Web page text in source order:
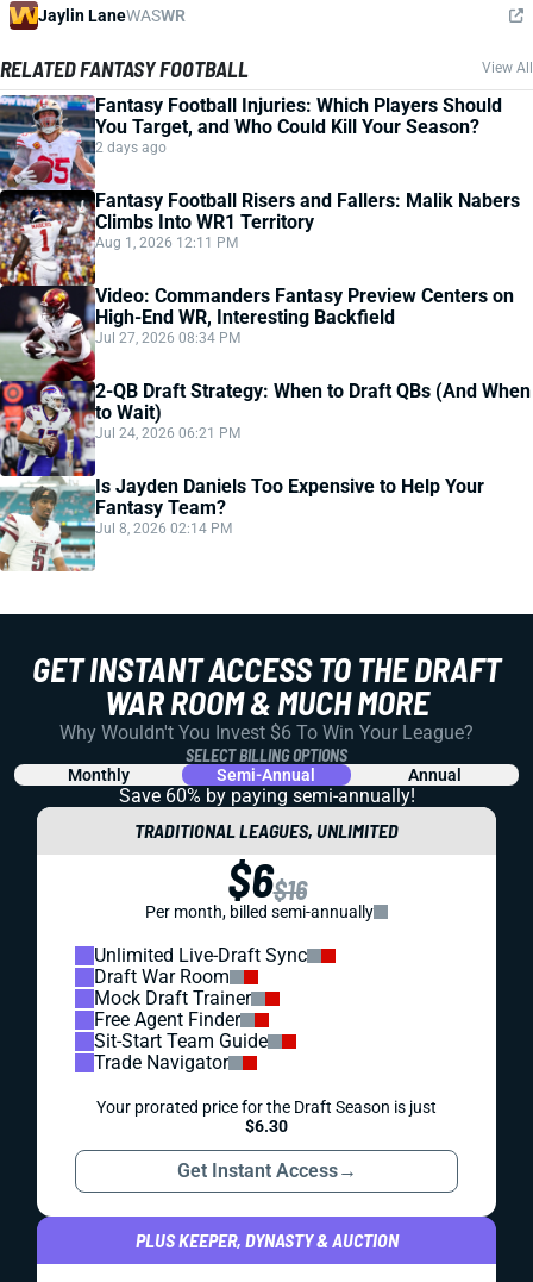
Jaylin LaneWASWR
RELATED FANTASY FOOTBALL View All
Fantasy Football Injuries: Which Players Should
You Target, and Who Could Kill Your Season?
2 days ago
Fantasy Football Risers and Fallers: Malik Nabers
Climbs Into WR1 Territory
Aug 1, 2026 12:11 PM
Video: Commanders Fantasy Preview Centers on
High-End WR, Interesting Backfield
Jul 27, 2026 08:34 PM
2-QB Draft Strategy: When to Draft QBs (And When
to Wait)
Jul 24, 2026 06:21 PM
Is Jayden Daniels Too Expensive to Help Your
Fantasy Team?
Jul 8, 2026 02:14 PM
GET INSTANT ACCESS TO THE DRAFT
WAR ROOM & MUCH MORE
Why Wouldn't You Invest $6 To Win Your League?
SELECT BILLING OPTIONS
Monthly Semi-Annual Annual
Save 60% by paying semi-annually!
TRADITIONAL LEAGUES, UNLIMITED
$6$16
Per month, billed semi-annually
Unlimited Live-Draft Sync
Draft War Room
Mock Draft Trainer
Free Agent Finder
Sit-Start Team Guide
Trade Navigator
Your prorated price for the Draft Season is just
$6.30
Get Instant Access→
PLUS KEEPER, DYNASTY & AUCTION